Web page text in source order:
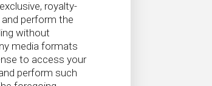
royalty-
perform the
without
media formats
to access your
perform such